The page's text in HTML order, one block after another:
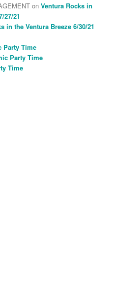
onVentura Rocks in
27/21
in the Ventura Breeze 6/30/21
Party Time
Party Time
Time